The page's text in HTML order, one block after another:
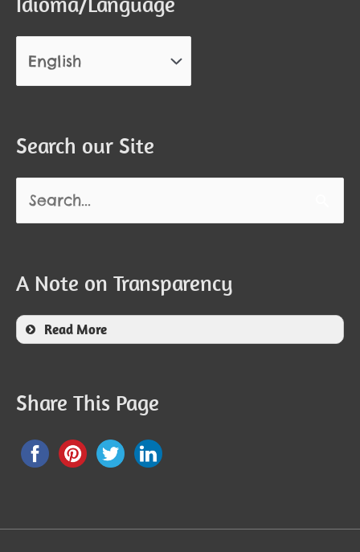
Search our Site
A Note on Transparency
Read More
Share This Page